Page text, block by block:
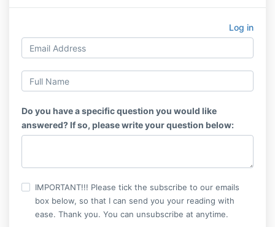
Log in
Do you have a specific question you would like
answered? If so, please write your question below:
IMPORTANT!!! Please tick the subscribe to our emails
box below, so that I can send you your reading with
ease. Thank you. You can unsubscribe at anytime.